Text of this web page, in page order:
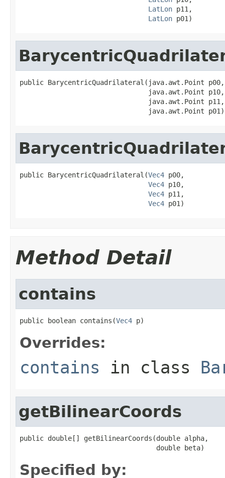
LatLon p11,
LatLon p01)
public BarycentricQuadrilateral(java.awt.Point p00,
                                java.awt.Point p10,
                                java.awt.Point p11,
                                java.awt.Point p01)
public BarycentricQuadrilateral(Vec4 p00,
Vec4 p10,
Vec4 p11,
Vec4 p01)
Method Detail
contains
public boolean contains(Vec4 p)
Overrides:
contains in class
getBilinearCoords
public double[] getBilinearCoords(double alpha,
                                  double beta)
Specified by: